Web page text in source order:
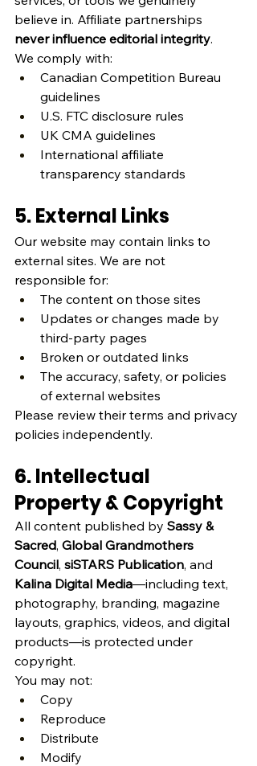
believe in. Affiliate partnerships
never influence editorial integrity.
We comply with:
Canadian Competition Bureau
guidelines
U.S. FTC disclosure rules
UK CMA guidelines
International affiliate
transparency standards
5. External Links
Our website may contain links to
external sites. We are not
responsible for:
The content on those sites
Updates or changes made by
third‑party pages
Broken or outdated links
The accuracy, safety, or policies
of external websites
Please review their terms and privacy
policies independently.
6. Intellectual
Property & Copyright
All content published by Sassy &
Sacred, Global Grandmothers
Council, siSTARS Publication, and
Kalina Digital Media—including text,
photography, branding, magazine
layouts, graphics, videos, and digital
products—is protected under
copyright.
You may not:
Copy
Reproduce
Distribute
Modify